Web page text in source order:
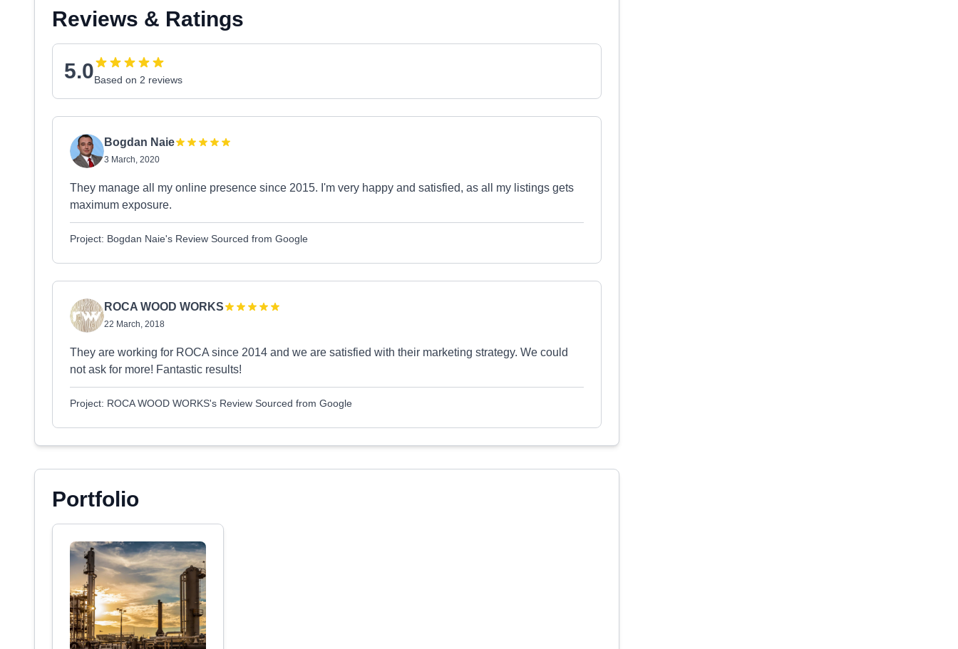
Reviews & Ratings
5.0Based on 2 reviews
Bogdan Naie
3 March, 2020
They manage all my online presence since 2015. I'm very happy and satisfied, as all my listings gets
maximum exposure.
Project: Bogdan Naie's Review Sourced from Google
ROCA WOOD WORKS
22 March, 2018
They are working for ROCA since 2014 and we are satisfied with their marketing strategy. We could
not ask for more! Fantastic results!
Project: ROCA WOOD WORKS's Review Sourced from Google
Portfolio